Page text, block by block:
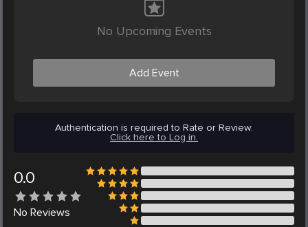
No Upcoming Events
Add Event
Authentication is required to Rate or Review.
Click here to Log in.
0.0
No Reviews